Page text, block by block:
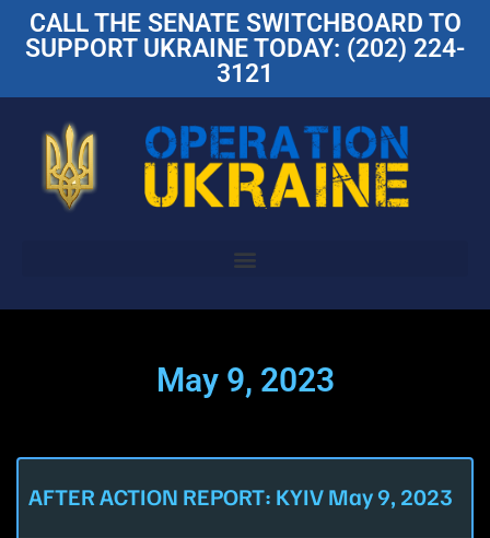
CALL THE SENATE SWITCHBOARD TO
SUPPORT UKRAINE TODAY: (202) 224-
3121
May 9, 2023
AFTER ACTION REPORT: KYIV May 9, 2023